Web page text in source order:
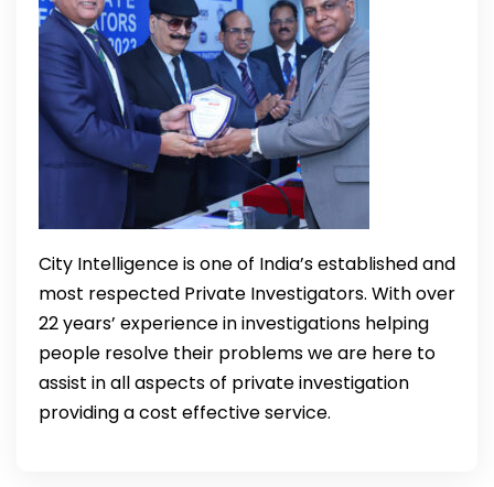
City Intelligence is one of India’s established and
most respected Private Investigators. With over
22 years’ experience in investigations helping
people resolve their problems we are here to
assist in all aspects of private investigation
providing a cost effective service.